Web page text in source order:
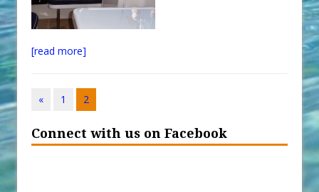
[read more]
« 1 2
Connect with us on Facebook